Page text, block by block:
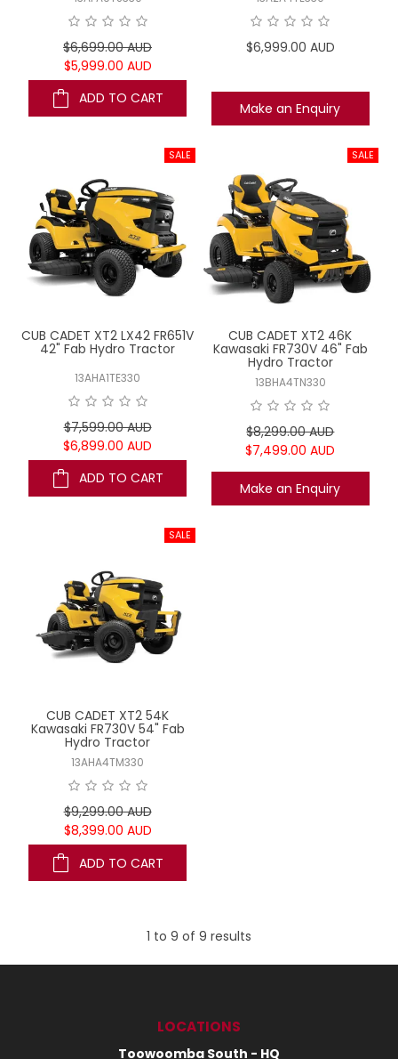
$6,699.00 AUD
$5,999.00 AUD
ADD TO CART
$6,999.00 AUD
Make an Enquiry
CUB CADET XT2 LX42 FR651V
42" Fab Hydro Tractor
13AHA1TE330
$7,599.00 AUD
$6,899.00 AUD
ADD TO CART
CUB CADET XT2 46K
Kawasaki FR730V 46" Fab
Hydro Tractor
13BHA4TN330
$8,299.00 AUD
$7,499.00 AUD
Make an Enquiry
CUB CADET XT2 54K
Kawasaki FR730V 54" Fab
Hydro Tractor
13AHA4TM330
$9,299.00 AUD
$8,399.00 AUD
ADD TO CART
1 to 9 of 9 results
LOCATIONS
Toowoomba South - HQ